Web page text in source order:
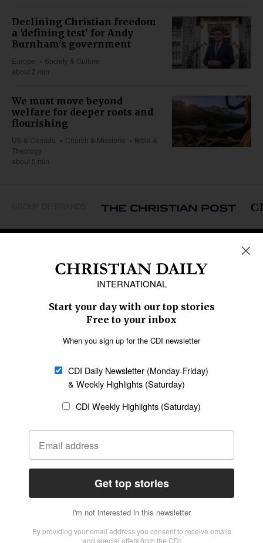
Declining Christian freedom
a 'defining test' for Andy
Burnham's government
Europe
Society & Culture
about 2 min
We must move beyond
welfare for deeper roots and
flourishing
US & Canada Church & Missions
Bible &
Theology
about 5 min
Middle East
Oceania
Latin America
SECTIONS
Religious Freedom
Family & Children
Education
Health
Data
Statement of Faith
Code of Ethics
AI Tools
General
Policy
Terms of Service
CONNECT
Give to CDI
Job Opportunities
Email Whitelisting